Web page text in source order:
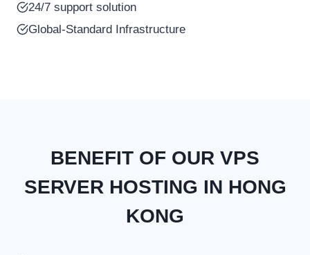
24/7 support solution
Global-Standard Infrastructure
BENEFIT OF OUR VPS
SERVER HOSTING IN HONG
KONG